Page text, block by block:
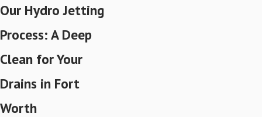
Our Hydro Jetting
Process: A Deep
Clean for Your
Drains in Fort
Worth